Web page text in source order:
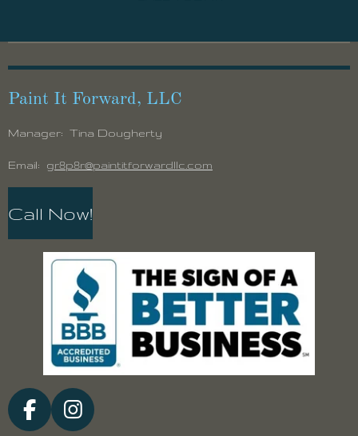
Paint It Forward, LLC
Manager: Tina Dougherty
Email: gr8p8r@paintitforwardllc.com
Call Now!
F
I